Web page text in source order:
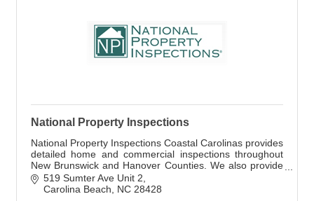
National Property Inspections
National Property Inspections Coastal Carolinas provides
detailed home and commercial inspections throughout
New Brunswick and Hanover Counties. We also provide
radon, mold, air, and other inspections
519 Sumter Ave Unit 2
Carolina Beach
NC 28428